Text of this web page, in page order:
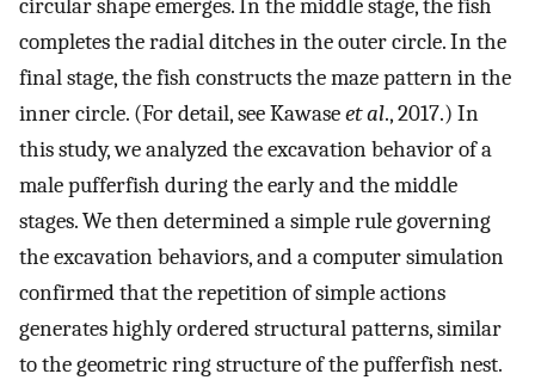
circular shape emerges. In the middle stage, the fish
completes the radial ditches in the outer circle. In the
final stage, the fish constructs the maze pattern in the
inner circle. (For detail, see Kawaseet al., 2017.) In
this study, we analyzed the excavation behavior of a
male pufferfish during the early and the middle
stages. We then determined a simple rule governing
the excavation behaviors, and a computer simulation
confirmed that the repetition of simple actions
generates highly ordered structural patterns, similar
to the geometric ring structure of the pufferfish nest.